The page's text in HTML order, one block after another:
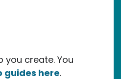
you create. You
guides here.